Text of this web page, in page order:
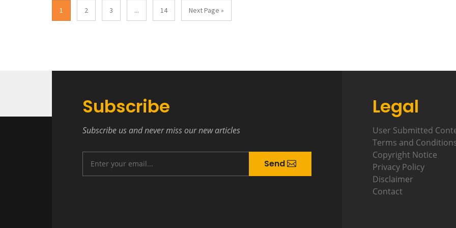
1 2 3 ... 14 Next Page »
Subscribe
Subscribe us and never miss our new articles
Send
Legal
User Submitted
Terms and
Copyright Notice
Privacy Policy
Disclaimer
Contact